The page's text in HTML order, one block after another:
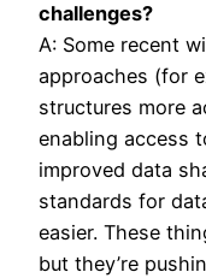
challenges?
A: Some recent
approaches (for
structures more
enabling access
improved data
standards for
easier. These
but they’re